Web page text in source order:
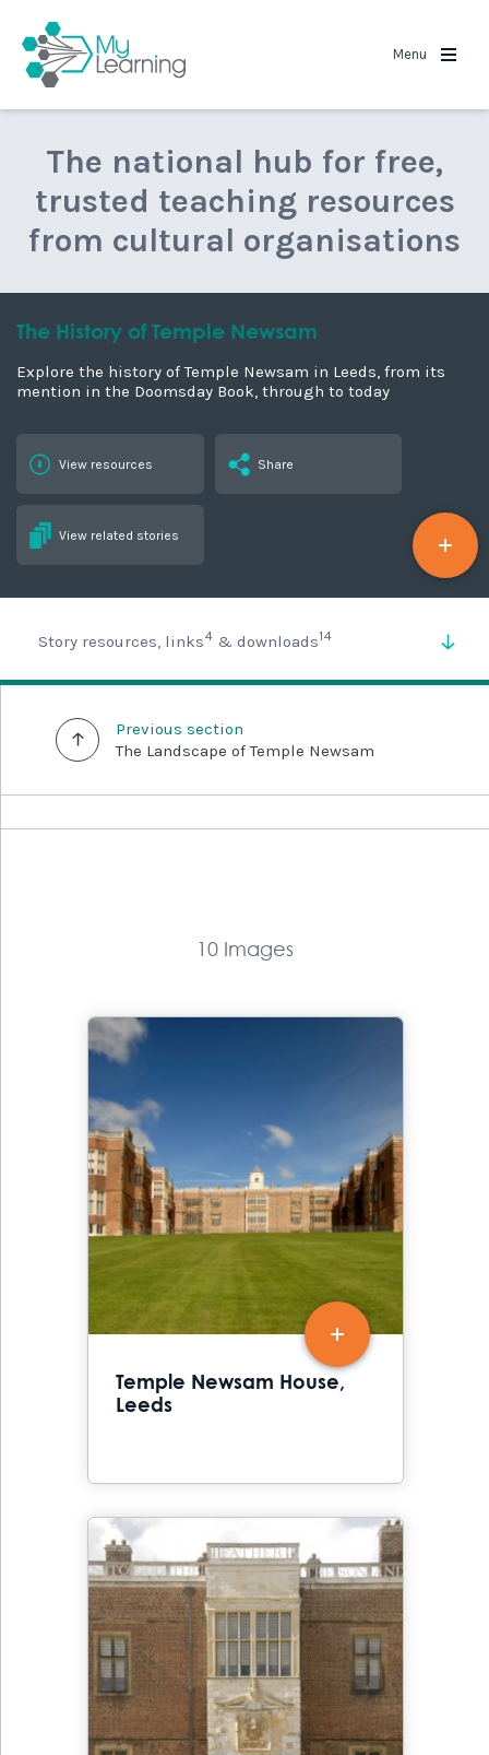
Menu
The national hub for free,
trusted teaching resources
from cultural organisations
The History of Temple Newsam
Explore the history of Temple Newsam in Leeds, from its
mention in the Doomsday Book, through to today
View resources Share
View related stories
Story resources, links4 & downloads14
Previous section
The Landscape of Temple Newsam
10 Images
Temple Newsam House,
Leeds